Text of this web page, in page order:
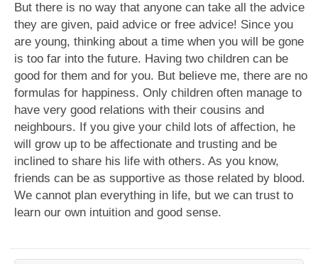
But there is no way that anyone can take all the advice
they are given, paid advice or free advice! Since you
are young, thinking about a time when you will be gone
is too far into the future. Having two children can be
good for them and for you. But believe me, there are no
formulas for happiness. Only children often manage to
have very good relations with their cousins and
neighbours. If you give your child lots of affection, he
will grow up to be affectionate and trusting and be
inclined to share his life with others. As you know,
friends can be as supportive as those related by blood.
We cannot plan everything in life, but we can trust to
learn our own intuition and good sense.